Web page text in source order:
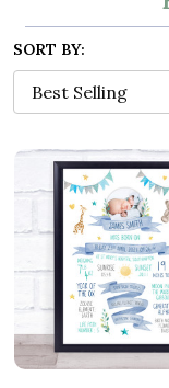
SORT BY: